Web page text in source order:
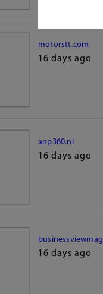
motorstt.com
16 days ago
anp360.nl
16 days ago
16 days ago